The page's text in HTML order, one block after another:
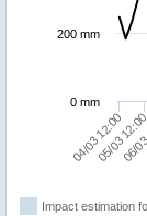
04/03 12:00
05/0306/
0 mm
200 mm
Impact estimation